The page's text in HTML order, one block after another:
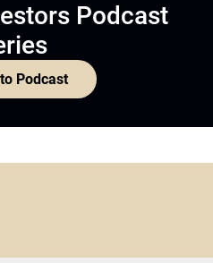
Podcast
Podcast